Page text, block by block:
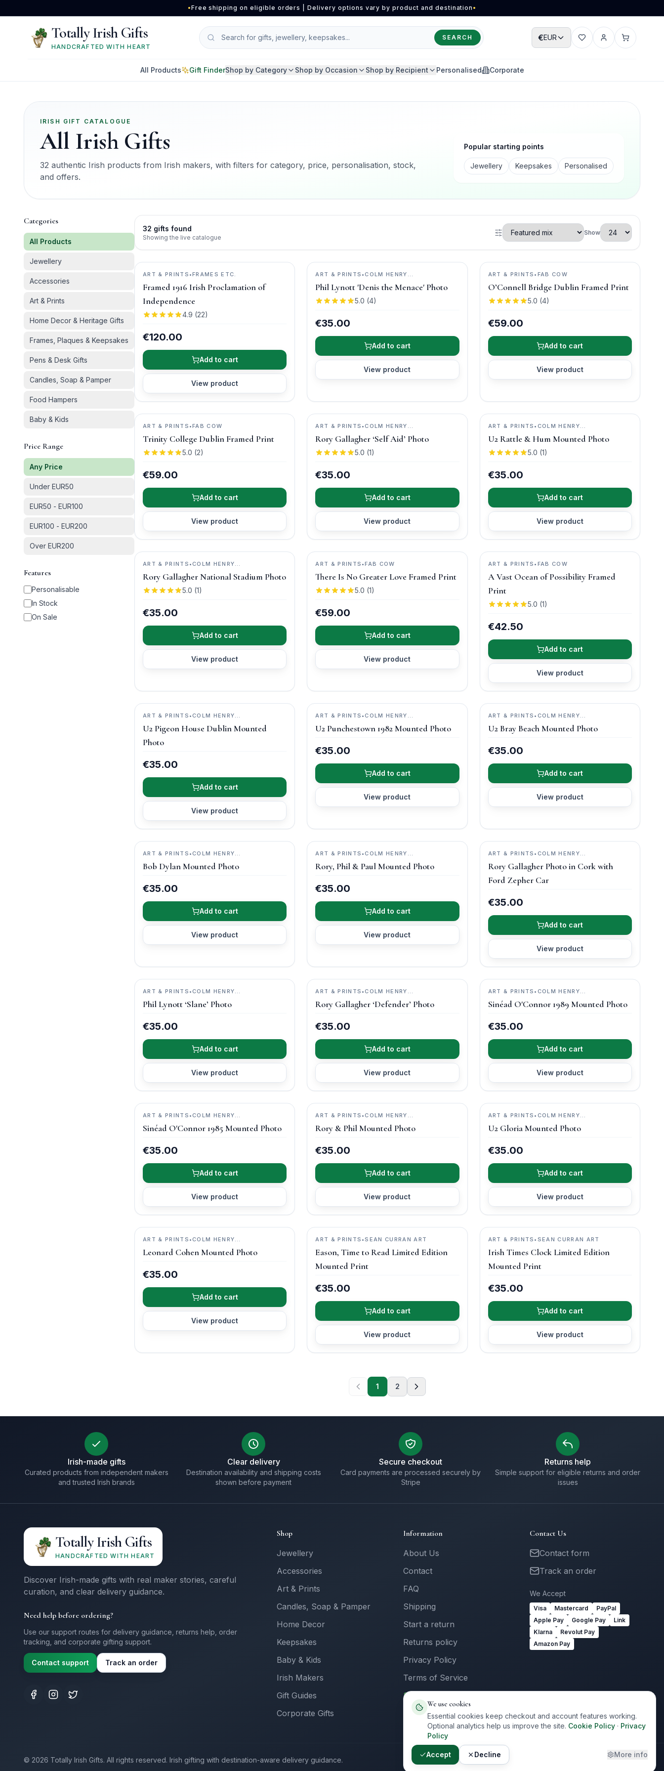
•Free shipping on eligible orders | Delivery options vary by product and destination •
Totally Irish Gifts
HANDCRAFTED WITH HEART
SEARCH €EUR
WishlistAccount
Cart
All Products Gift FinderShop by Category Shop by Occasion Shop by Recipient Personalised Corporate
IRISH GIFT CATALOGUE
All Irish Gifts
32 authentic Irish products from Irish makers, with filters for category, price, personalisation, stock,
and offers.
Popular starting points
Jewellery Keepsakes Personalised
Categories
All Products
Jewellery
Accessories
Art & Prints
Home Decor & Heritage Gifts
Frames, Plaques & Keepsakes
Pens & Desk Gifts
Candles, Soap & Pamper
Food Hampers
Baby & Kids
Price Range
Any Price
Under EUR50
EUR50 - EUR100
EUR100 - EUR200
Over EUR200
Features
Personalisable
In Stock
On Sale
32 gifts found
Showing the live catalogue
Show
ART & PRINTS •FRAMES ETC.
Framed 1916 Irish Proclamation of
Independence
4.9 (22)
€120.00
Add to cart
View product
ART & PRINTS • COLM HENRY
PHOTOGRAPHY
Phil Lynott 'Denis the Menace' Photo
5.0 (4)
€35.00
Add to cart
View product
ART & PRINTS • FAB COW
O’Connell Bridge Dublin Framed Print
5.0 (4)
€59.00
Add to cart
View product
ART & PRINTS •FAB COW
Trinity College Dublin Framed Print
5.0 (2)
€59.00
Add to cart
View product
ART & PRINTS • COLM HENRY
PHOTOGRAPHY
Rory Gallagher ‘Self Aid’ Photo
5.0 (1)
€35.00
Add to cart
View product
ART & PRINTS • COLM HENRY
PHOTOGRAPHY
U2 Rattle & Hum Mounted Photo
5.0 (1)
€35.00
Add to cart
View product
ART & PRINTS • COLM HENRY
PHOTOGRAPHY
Rory Gallagher National Stadium Photo
5.0 (1)
€35.00
Add to cart
View product
ART & PRINTS •FAB COW
There Is No Greater Love Framed Print
5.0 (1)
€59.00
Add to cart
View product
ART & PRINTS • FAB COW
A Vast Ocean of Possibility Framed
Print
5.0 (1)
€42.50
Add to cart
View product
ART & PRINTS • COLM HENRY
U2 Pigeon House Dublin Mounted
Photo
€35.00
Add to cart
View product
ART & PRINTS • COLM HENRY
PHOTOGRAPHY
U2 Punchestown 1982 Mounted Photo
€35.00
Add to cart
View product
ART & PRINTS • COLM HENRY
PHOTOGRAPHY
U2 Bray Beach Mounted Photo
€35.00
Add to cart
View product
ART & PRINTS • COLM HENRY
PHOTOGRAPHY
Bob Dylan Mounted Photo
€35.00
Add to cart
View product
ART & PRINTS • COLM HENRY
PHOTOGRAPHY
Rory, Phil & Paul Mounted Photo
€35.00
Add to cart
View product
ART & PRINTS • COLM HENRY
PHOTOGRAPHY
Rory Gallagher Photo in Cork with
Ford Zepher Car
€35.00
Add to cart
View product
ART & PRINTS • COLM HENRY
PHOTOGRAPHY
Phil Lynott ‘Slane’ Photo
€35.00
Add to cart
View product
ART & PRINTS • COLM HENRY
PHOTOGRAPHY
Rory Gallagher ‘Defender’ Photo
€35.00
Add to cart
View product
ART & PRINTS • COLM HENRY
PHOTOGRAPHY
Sinéad O'Connor 1989 Mounted Photo
€35.00
Add to cart
View product
ART & PRINTS • COLM HENRY
PHOTOGRAPHY
Sinéad O'Connor 1985 Mounted Photo
€35.00
Add to cart
View product
ART & PRINTS • COLM HENRY
PHOTOGRAPHY
Rory & Phil Mounted Photo
€35.00
Add to cart
View product
ART & PRINTS • COLM HENRY
PHOTOGRAPHY
U2 Gloria Mounted Photo
€35.00
Add to cart
View product
ART & PRINTS • COLM HENRY
PHOTOGRAPHY
Leonard Cohen Mounted Photo
€35.00
Add to cart
View product
ART & PRINTS •SEAN CURRAN ART
Eason, Time to Read Limited Edition
Mounted Print
€35.00
Add to cart
View product
ART & PRINTS • SEAN CURRAN ART
Irish Times Clock Limited Edition
Mounted Print
€35.00
Add to cart
View product
1 2
Irish-made gifts
Curated products from independent makers
and trusted Irish brands
Clear delivery
Destination availability and shipping costs
shown before payment
Secure checkout
Card payments are processed securely by
Stripe
Returns help
Simple support for eligible returns and order
issues
Totally Irish Gifts
HANDCRAFTED WITH HEART
Discover Irish-made gifts with real maker stories, careful
curation, and clear delivery guidance.
Need help before ordering?
Use our support routes for delivery guidance, returns help, order
tracking, and corporate gifting support.
Contact support Track an order
Shop
Jewellery
Accessories
Art & Prints
Candles, Soap & Pamper
Home Decor
Keepsakes
Baby & Kids
Irish Makers
Gift Guides
Corporate Gifts
Information
About Us
Contact
FAQ
Shipping
Start a return
Returns policy
Privacy Policy
Terms of Service
Sell with Us
Supplier Login
Contact Us
Contact form
Track an order
We Accept
Visa Mastercard
PayPal
Apple Pay
Google Pay
Link
Klarna
Revolut Pay
Amazon Pay
© 2026 Totally Irish Gifts. All rights reserved. Irish gifting with destination-aware delivery guidance. Privacy Cookie Preferences
We use cookies
Essential cookies keep checkout and account features working.
Optional analytics help us improve the site. Cookie Policy · Privacy
Policy
Accept Decline More info